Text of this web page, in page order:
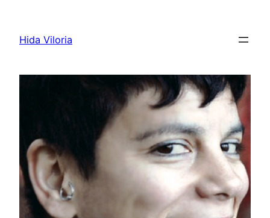
content
Hida Viloria